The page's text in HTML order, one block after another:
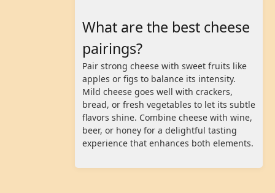
What are the best cheese
pairings?
Pair strong cheese with sweet fruits like
apples or figs to balance its intensity.
Mild cheese goes well with crackers,
bread, or fresh vegetables to let its subtle
flavors shine. Combine cheese with wine,
beer, or honey for a delightful tasting
experience that enhances both elements.